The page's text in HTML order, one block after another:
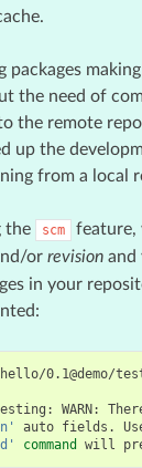
packages
the need of
the remote
up the
from a local
the scm feature,
or revisionand
in your
hello/0.1@demo/
WARN:
auto fields.
command will